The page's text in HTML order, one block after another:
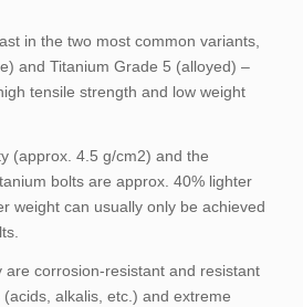
in the two most common variants,
and Titanium Grade 5 (alloyed) –
tensile strength and low weight
(approx. 4.5 g/cm2) and the
bolts are approx. 40% lighter
weight can usually only be achieved
.
are corrosion-resistant and resistant
alkalis, etc.) and extreme